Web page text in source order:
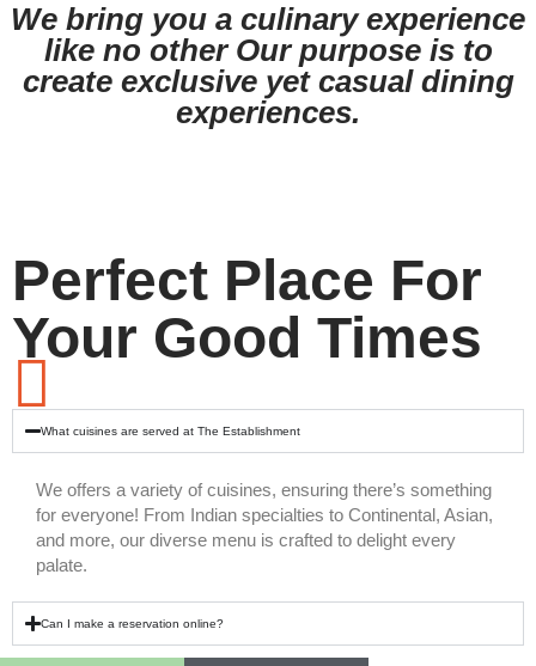
We bring you a culinary experience
like no other Our purpose is to
create exclusive yet casual dining
experiences.
Perfect Place For
Your Good Times
What cuisines are served at The Establishment
We offers a variety of cuisines, ensuring there’s something
for everyone! From Indian specialties to Continental, Asian,
and more, our diverse menu is crafted to delight every
palate.
Can I make a reservation online?